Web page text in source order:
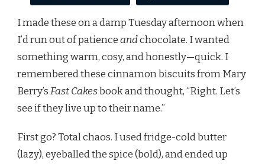
I made these on a damp Tuesday afternoon when
I’d run out of patienceandchocolate. I wanted
something warm, cosy, and honestly—quick. I
remembered these cinnamon biscuits from Mary
Berry’sFast Cakesbook and thought, “Right. Let’s
see if they live up to their name.”
First go? Total chaos. I used fridge-cold butter
(lazy), eyeballed the spice (bold), and ended up